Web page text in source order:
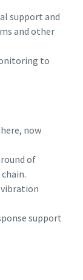
support and
and other
to
now
of
support